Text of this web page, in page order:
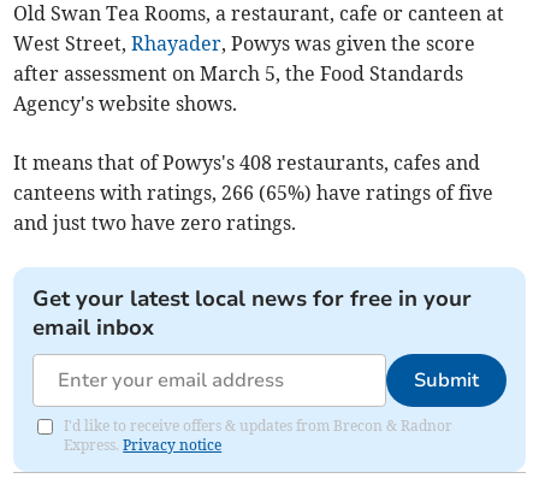
Old Swan Tea Rooms, a restaurant, cafe or canteen at
West Street,Rhayader, Powys was given the score
after assessment on March 5, the Food Standards
Agency's website shows.
It means that of Powys's 408 restaurants, cafes and
canteens with ratings, 266 (65%) have ratings of five
and just two have zero ratings.
Get your latest local news for free in your
email inbox
Submit
I'd like to receive offers & updates from Brecon & Radnor
Express.Privacy notice